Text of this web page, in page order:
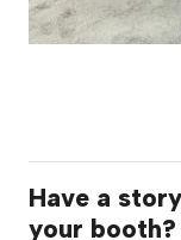
Have a
your